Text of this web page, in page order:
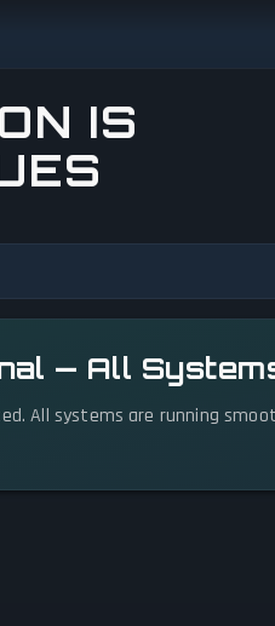
IS
— All
All systems are running